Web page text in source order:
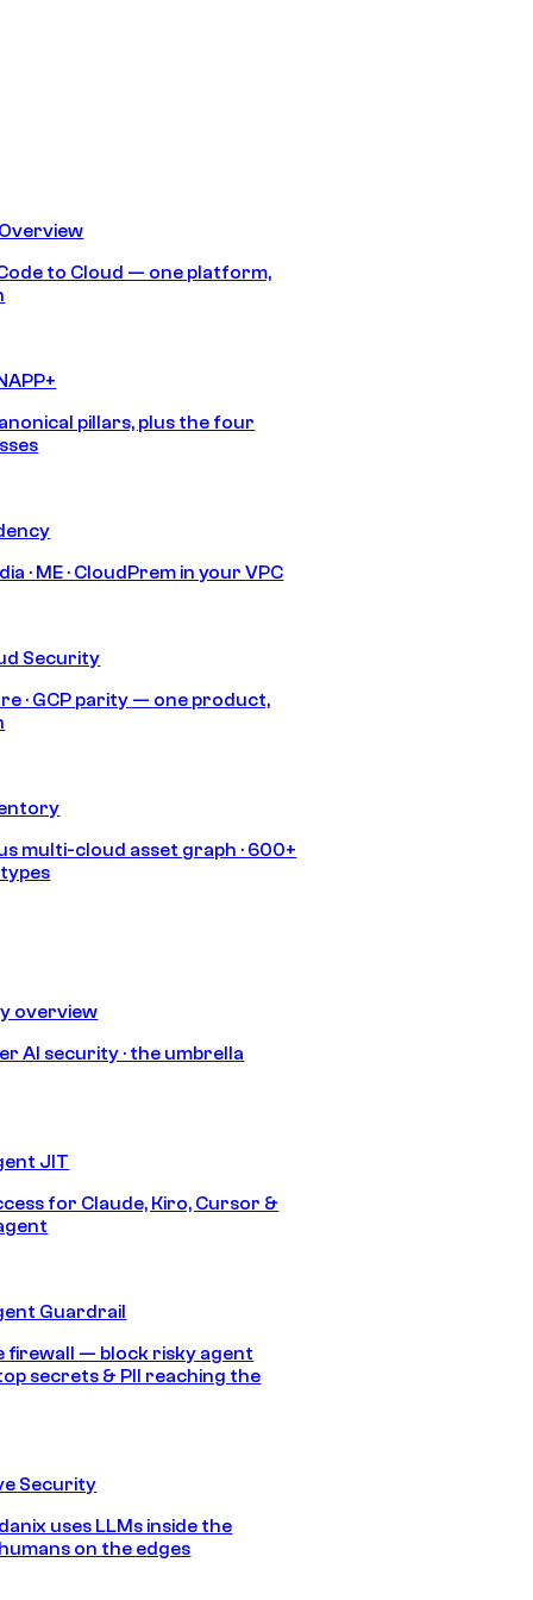
to Cloud — one platform,
pillars, plus the four
· ME · CloudPrem in your VPC
Security
· GCP parity — one product,
multi-cloud asset graph · 600+
overview
AI security · the umbrella
JIT
for Claude, Kiro, Cursor &
Guardrail
firewall — block risky agent
secrets & PII reaching the
Security
uses LLMs inside the
on the edges